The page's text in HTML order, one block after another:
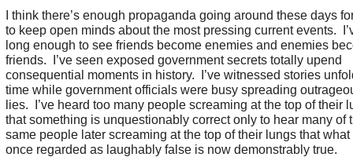
I think there’s enough propaganda going around these days
to keep open minds about the most pressing current events.
long enough to see friends become enemies and enemies
friends. I’ve seen exposed government secrets totally upend
consequential moments in history. I’ve witnessed stories
time while government officials were busy spreading
lies. I’ve heard too many people screaming at the top of their
that something is unquestionably correct only to hear many of
same people later screaming at the top of their lungs that what
once regarded as laughably false is now demonstrably true.